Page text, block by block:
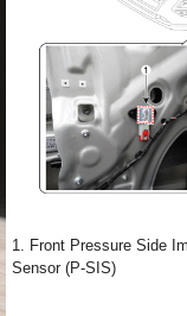
1. Front Pressure Side
Sensor (P-SIS)